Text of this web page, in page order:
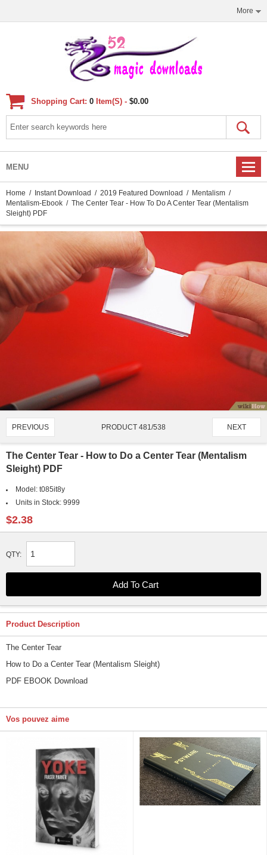
More
Shopping Cart: 0 Item(s) - $0.00
MENU
Home / Instant Download / 2019 Featured Download / Mentalism /
Mentalism-Ebook / The Center Tear - How To Do A Center Tear (Mentalism
Sleight) PDF
PREVIOUS PRODUCT 481/538 NEXT
The Center Tear - How to Do a Center Tear (Mentalism
Sleight) PDF
Model: t085it8y
Units in Stock: 9999
$2.38
QTY:
Product Description
The Center Tear
How to Do a Center Tear (Mentalism Sleight)
PDF EBOOK Download
Vos pouvez aime